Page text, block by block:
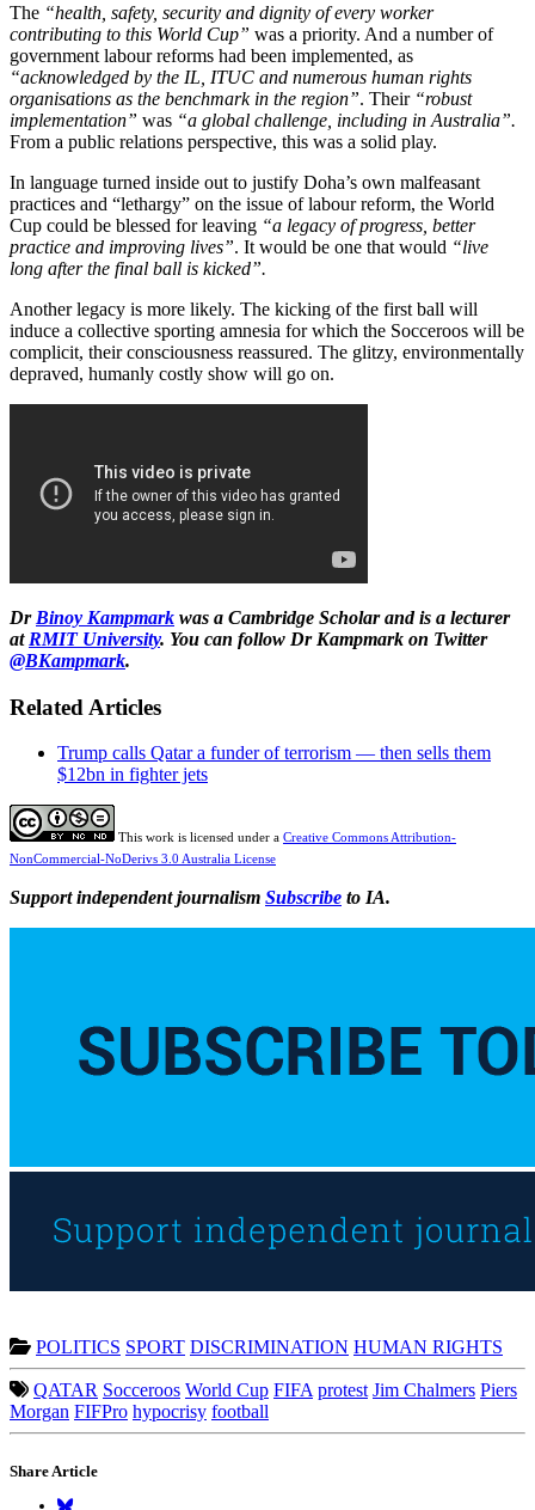
The “health, safety, security and dignity of every worker
contributing to this World Cup” was a priority. And a number of
government labour reforms had been implemented, as
“acknowledged by the IL, ITUC and numerous human rights
organisations as the benchmark in the region”. Their “robust
implementation” was “a global challenge, including in Australia”.
From a public relations perspective, this was a solid play.
In language turned inside out to justify Doha’s own malfeasant
practices and “lethargy” on the issue of labour reform, the World
Cup could be blessed for leaving “a legacy of progress, better
practice and improving lives”. It would be one that would “live
long after the final ball is kicked”.
Another legacy is more likely. The kicking of the first ball will
induce a collective sporting amnesia for which the Socceroos will be
complicit, their consciousness reassured. The glitzy, environmentally
depraved, humanly costly show will go on.
Dr Binoy Kampmark was a Cambridge Scholar and is a lecturer
at RMIT University. You can follow Dr Kampmark on Twitter
@BKampmark.
Related Articles
Trump calls Qatar a funder of terrorism — then sells them
$12bn in fighter jets
This work is licensed under a Creative Commons Attribution-
NonCommercial-NoDerivs 3.0 Australia License
Support independent journalism Subscribe to IA.
POLITICS SPORT DISCRIMINATION HUMAN RIGHTS
QATAR Socceroos World Cup FIFA protest Jim Chalmers Piers
Morgan FIFPro hypocrisy football
Share Article